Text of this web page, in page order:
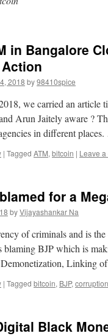
in Bangalore
2018 by98410spice
we carried an
Arun Jaitely aware ?
in different
| Tagged ATM, bitcoin | Leave
for a
byVijayashankar Na
of criminals and is
blaming BJP which is
Demonetization, Linking
| Tagged bitcoin, BJP, corruption
Black